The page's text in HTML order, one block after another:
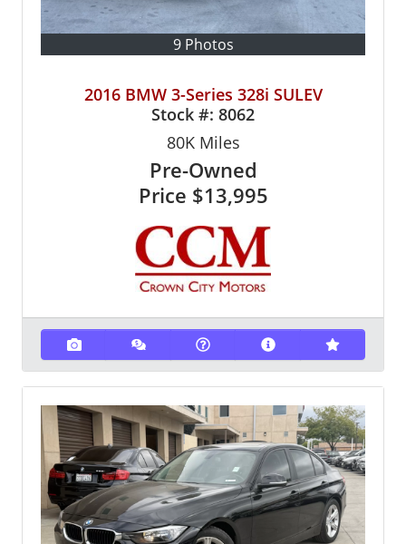
9 Photos
2016 BMW 3-Series 328i SULEV
Stock #: 8062
80KMiles
Pre-Owned
Price $13,995